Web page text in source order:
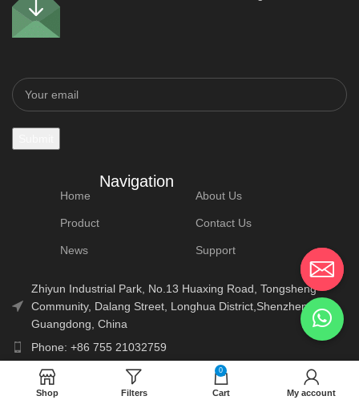
Navigation
Home
Product
News
About Us
Contact Us
Support
Zhiyun Industrial Park, No.13 Huaxing Road, Tongsheng
Community, Dalang Street, Longhua District,Shenzhen,
Guangdong, China
Phone: +86 755 21032759
E-Mail: info@lonauto.com
Shop Filters
0
Cart My account